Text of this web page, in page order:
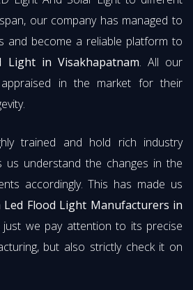
our company has managed to
and become a reliable platform to
Light in Visakhapatnam. All our
in the market for their
trained and hold rich industry
us understand the changes in the
accordingly. This has made us
Led Flood Light Manufacturers in
we pay attention to its precise
but also strictly check it on